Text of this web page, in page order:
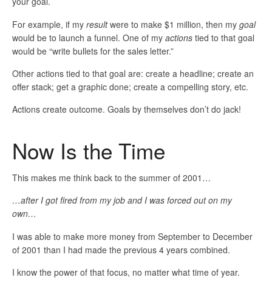
For example, if my resultwere to make $1 million, then my goal
would be to launch a funnel. One of my actions tied to that goal
would be “write bullets for the sales letter.”
Other actions tied to that goal are: create a headline; create an
offer stack; get a graphic done; create a compelling story, etc.
Actions create outcome. Goals by themselves don’t do jack!
Now Is the Time
This makes me think back to the summer of 2001…
…after I got fired from my job and I was forced out on my
own…
I was able to make more money from September to December
of 2001 than I had made the previous 4 years combined.
I know the power of that focus, no matter what time of year.